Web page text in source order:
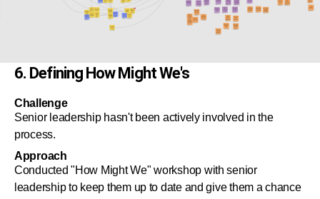
6. Defining How Might We's
Challenge
Senior leadership hasn't been actively involved in the
process.
Approach
Conducted "How Might We" workshop with senior
leadership to keep them up to date and give them a chance